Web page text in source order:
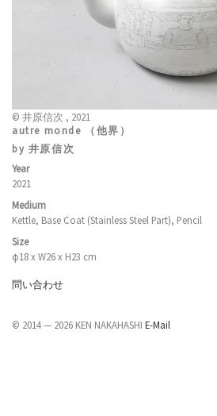
© 井原信次 , 2021
autre monde （他界）
by 井原信次
Year
2021
Medium
Kettle, Base Coat (Stainless Steel Part), Pencil
Size
φ18 x W26 x H23 cm
問い合わせ
© 2014 — 2026 KEN NAKAHASHI E-Mail